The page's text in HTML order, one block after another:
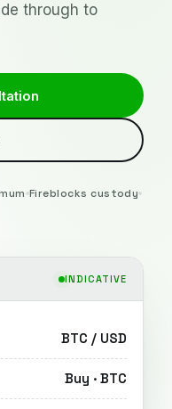
through to
Fireblocks custody
INDICATIVE
BTC / USD
Buy · BTC